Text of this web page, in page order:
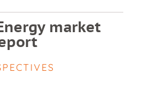
market